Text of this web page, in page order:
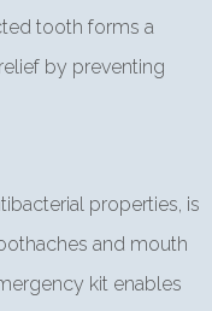
tooth forms a
by preventing
properties, is
and mouth
kit enables